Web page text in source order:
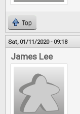
Top
Sat, 01/11/2020 - 09:18
James Lee